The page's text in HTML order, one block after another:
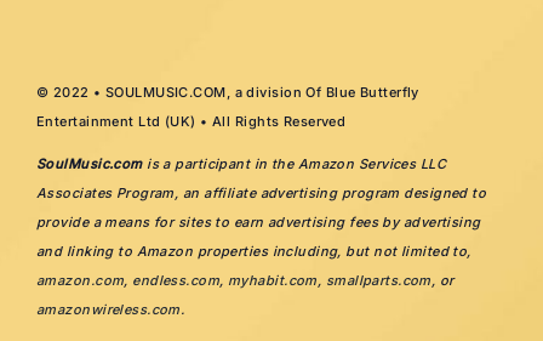
© 2022 • SOULMUSIC.COM, a division Of Blue Butterfly
Entertainment Ltd (UK) • All Rights Reserved
SoulMusic.comis a participant in the Amazon Services LLC
Associates Program, an affiliate advertising program designed to
provide a means for sites to earn advertising fees by advertising
and linking to Amazon properties including, but not limited to,
amazon.com, endless.com, myhabit.com, smallparts.com, or
amazonwireless.com.